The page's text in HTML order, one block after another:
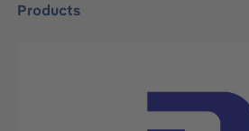
Products
Skip image gallery